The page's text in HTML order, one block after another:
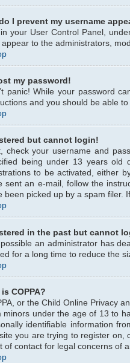
I prevent my username
your User Control Panel,
appear to the administrators,
my password!
panic! While your password
and you should be able to
but cannot login!
check your username and
being under 13 years old
to be activated, either
sent an e-mail, follow the
been picked up by a spam filer.
in the past but cannot
an administrator has
for a long time to reduce the
COPPA?
or the Child Online Privacy
minors under the age of 13 to
identifiable information
you are trying to register on,
of contact for legal concerns of